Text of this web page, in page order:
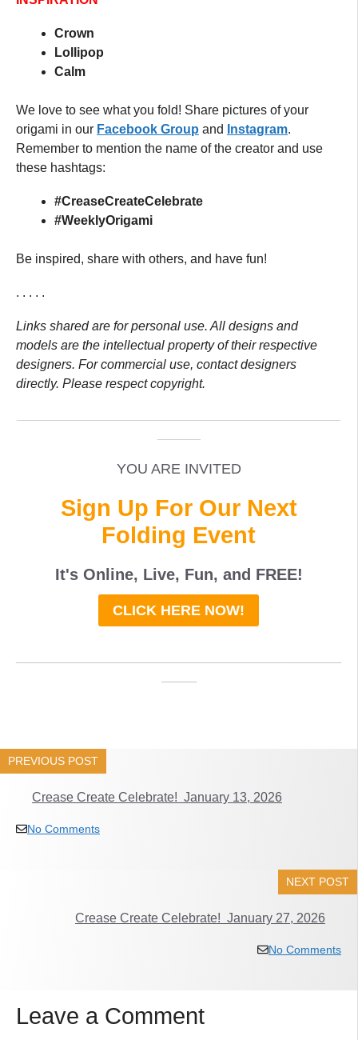
Crown
Lollipop
Calm
We love to see what you fold! Share pictures of your
origami in our Facebook Group and Instagram.
Remember to mention the name of the creator and use
these hashtags:
#CreaseCreateCelebrate
#WeeklyOrigami
Be inspired, share with others, and have fun!
. . . . .
Links shared are for personal use. All designs and
models are the intellectual property of their respective
designers. For commercial use, contact designers
directly. Please respect copyright.
YOU ARE INVITED
Sign Up For Our Next
Folding Event
It's Online, Live, Fun, and FREE!
CLICK HERE NOW!
PREVIOUS POST
Crease Create Celebrate! January 13, 2026
No Comments
NEXT POST
Crease Create Celebrate! January 27, 2026
No Comments
Leave a Comment